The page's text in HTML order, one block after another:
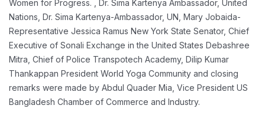
Women for Progress. , Dr. Sima Kartenya Ambassador, United
Nations, Dr. Sima Kartenya-Ambassador, UN, Mary Jobaida-
Representative Jessica Ramus New York State Senator, Chief
Executive of Sonali Exchange in the United States Debashree
Mitra, Chief of Police Transpotech Academy, Dilip Kumar
Thankappan President World Yoga Community and closing
remarks were made by Abdul Quader Mia, Vice President US
Bangladesh Chamber of Commerce and Industry.